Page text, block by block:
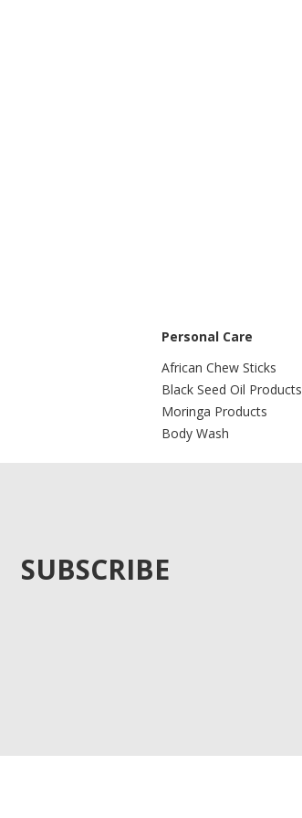
Personal Care
African Chew Sticks
Black Seed Oil Products
Moringa Products
Body Wash
SUBSCRIBE